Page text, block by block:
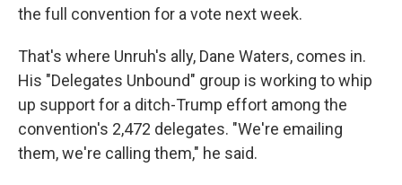
the full convention for a vote next week.
That's where Unruh's ally, Dane Waters, comes in.
His "Delegates Unbound" group is working to whip
up support for a ditch-Trump effort among the
convention's 2,472 delegates. "We're emailing
them, we're calling them," he said.